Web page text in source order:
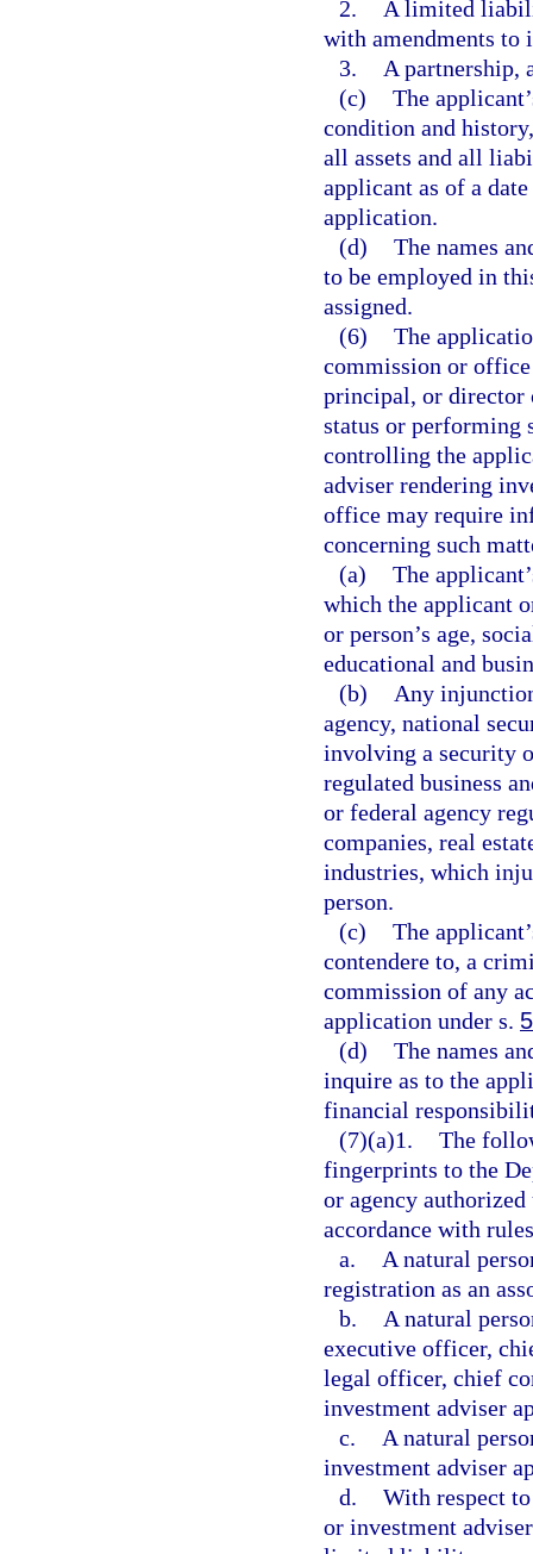
2.
A limited
with amendments to
3.
A partnership,
(c) The
condition and
all assets and all
applicant as of a
application.
(d) The names
to be employed in
assigned.
(6) The
commission or
principal, or director
status or
controlling the
adviser rendering
office may require
concerning such
(a) The
which the applicant
or person’s age,
educational and
(b)
Any
agency, national
involving a security
regulated business
or federal agency
companies, real
industries, which
person.
(c) The
contendere to, a
commission of any
application under s.
(d) The names
inquire as to the
financial
(7)(a)1. The
fingerprints to the
or agency
accordance with
a.
A natural
registration as an
b.
A natural
executive officer,
legal officer, chief
investment adviser
c.
A natural
investment adviser
d. With respect
or investment